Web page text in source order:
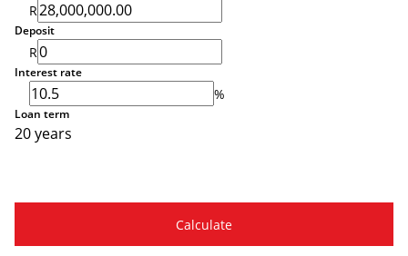
R
Deposit
R
Interest rate
%
Loan term
20 years
Calculate